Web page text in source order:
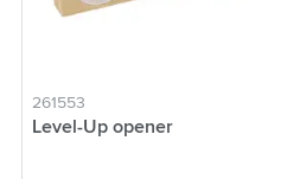
261553
Level-Up opener